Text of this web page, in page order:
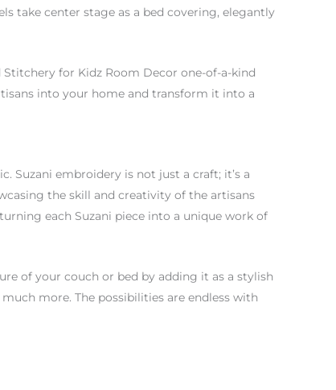
take center stage as a bed covering, elegantly
for Kidz Room Decor one-of-a-kind
into your home and transform it into a
Suzani embroidery is not just a craft; it’s a
the skill and creativity of the artisans
each Suzani piece into a unique work of
of your couch or bed by adding it as a stylish
more. The possibilities are endless with